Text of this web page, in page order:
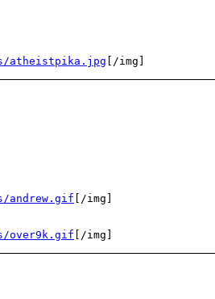
atheistpika.jpg [/img]
andrew.gif [/img]
over9k.gif [/img]